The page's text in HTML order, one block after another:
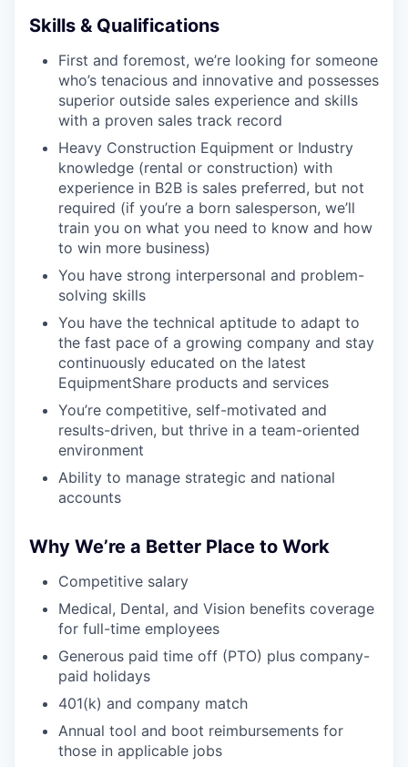
WHY INSIGHT?
PORTFOLIO
TEAM
IDEAS
SECTORS
Skills & Qualifications
First and foremost, we’re looking for someone
who’s tenacious and innovative and possesses
superior outside sales experience and skills
with a proven sales track record
Heavy Construction Equipment or Industry
knowledge (rental or construction) with
experience in B2B is sales preferred, but not
required (if you’re a born salesperson, we’ll
train you on what you need to know and how
to win more business)
You have strong interpersonal and problem-
solving skills
You have the technical aptitude to adapt to
the fast pace of a growing company and stay
continuously educated on the latest
EquipmentShare products and services
You’re competitive, self-motivated and
results-driven, but thrive in a team-oriented
environment
Ability to manage strategic and national
accounts
Why We’re a Better Place to Work
Competitive salary
Medical, Dental, and Vision benefits coverage
for full-time employees
Generous paid time off (PTO) plus company-
paid holidays
401(k) and company match
Annual tool and boot reimbursements for
those in applicable jobs